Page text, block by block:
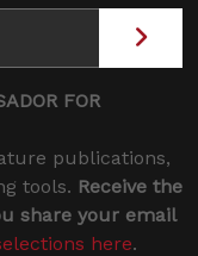
FOR
publications,
tools. Receive the
share your email
here.